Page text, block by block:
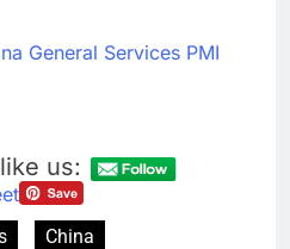
General Services PMI
us:
China